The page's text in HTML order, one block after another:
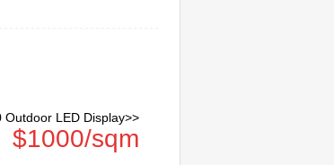
Outdoor LED Display>>
$1000/sqm